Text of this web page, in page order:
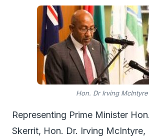
Hon. Dr Irving McIntyre
Representing Prime Minister
Skerrit, Hon. Dr. Irving McIntyre,